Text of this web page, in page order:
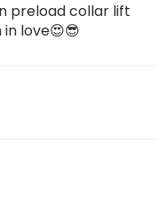
preload collar lift
in love😍😎